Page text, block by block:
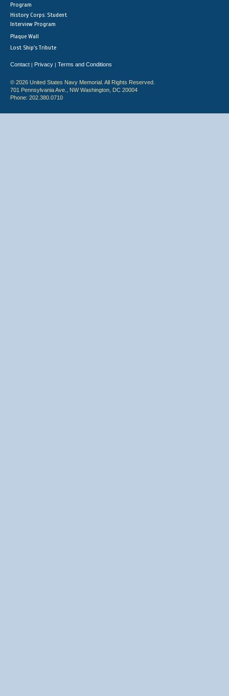
Program
History Corps: Student
Interview Program
Plaque Wall
Lost Ship's Tribute
Contact | Privacy | Terms and Conditions
© 2026 United States Navy Memorial. All Rights Reserved.
701 Pennsylvania Ave., NW Washington, DC 20004
Phone: 202.380.0710